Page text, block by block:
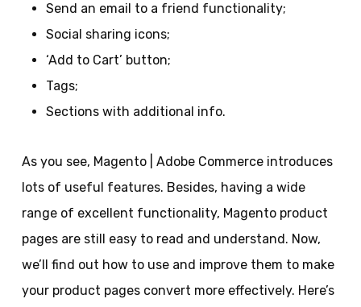
Send an email to a friend functionality;
Social sharing icons;
‘Add to Cart’ button;
Tags;
Sections with additional info.
As you see, Magento | Adobe Commerce introduces
lots of useful features. Besides, having a wide
range of excellent functionality, Magento product
pages are still easy to read and understand. Now,
we’ll find out how to use and improve them to make
your product pages convert more effectively. Here’s